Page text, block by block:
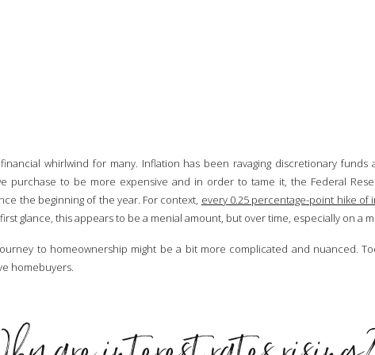
whirlwind for many. Inflation has been ravaging discretionary
purchase to be more expensive and in order to tame it, the Federal
the beginning of the year. For context, every 0.25 percentage-point hike of
glance, this appears to be a menial amount, but over time, especially on a
to homeownership might be a bit more complicated and nuanced.
homebuyers.